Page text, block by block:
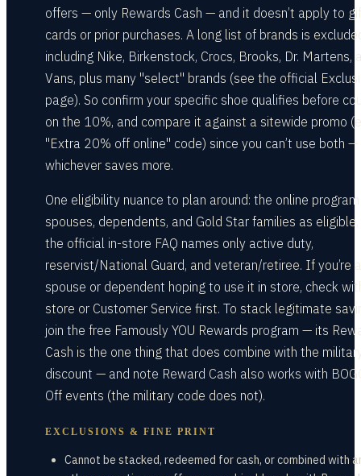
offers — only Rewards Cash — and it doesn’t apply to
cards or prior purchases. A long list of brands is
including Nike, Birkenstock, Crocs, Brooks, Dr. Martens,
Vans, plus many "select" brands (see the official
page). So confirm your specific shoe qualifies before
on the 10%, and compare it against a sitewide promo
"Extra 20% off online" code) since you can’t use both —
whichever saves more.
One eligibility nuance to plan around: the online
spouses, dependents, and Gold Star families as
the official in-store FAQ names only active duty,
reservist/National Guard, and veteran/retiree. If you’re a
spouse or dependent hoping to use it in store, check
store or Customer Service first. To stack legitimate
join the free Famously YOU Rewards program — its
Cash is the one thing that does combine with the
discount — and note Reward Cash also works with
Off events (the military code does not).
EXCLUSIONS & FINE PRINT
Cannot be stacked, redeemed for cash, or combined with